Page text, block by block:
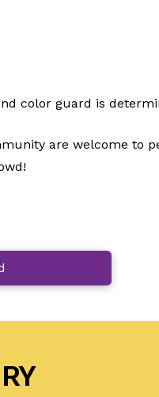
color guard is
are welcome